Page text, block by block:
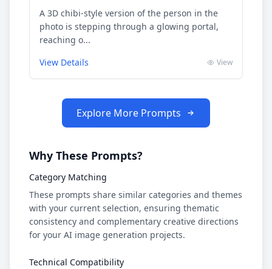
A 3D chibi-style version of the person in the
photo is stepping through a glowing portal,
reaching o...
View Details
View
Explore More Prompts
Why These Prompts?
Category Matching
These prompts share similar categories and themes
with your current selection, ensuring thematic
consistency and complementary creative directions
for your AI image generation projects.
Technical Compatibility